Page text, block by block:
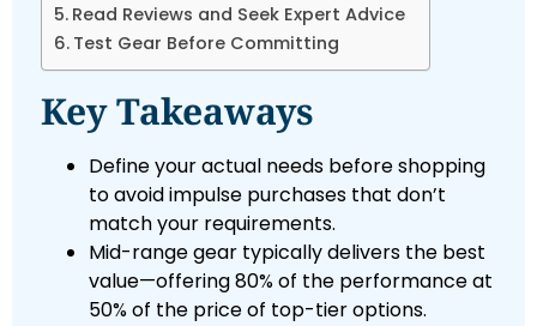
Read Reviews and Seek Expert Advice
Test Gear Before Committing
Key Takeaways
Define your actual needs before shopping
to avoid impulse purchases that don’t
match your requirements.
Mid-range gear typically delivers the best
value—offering 80% of the performance at
50% of the price of top-tier options.